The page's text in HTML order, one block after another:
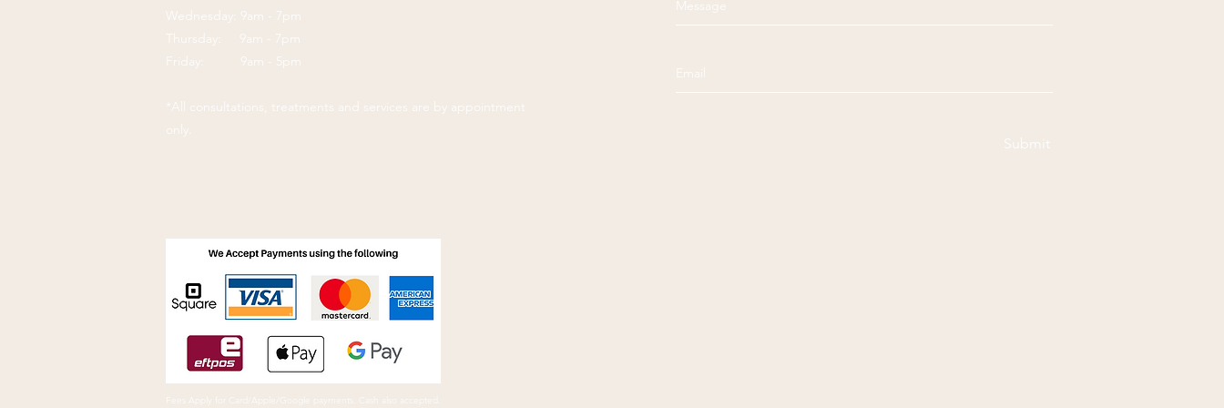
Wednesday: 9am - 7pm
Thursday: 9am - 7pm
Friday: 9am - 5pm
*All consultations, treatments and services are by appointment
only.
Fees Apply for Card/Apple/Google payments. Cash also accepted.
Submit